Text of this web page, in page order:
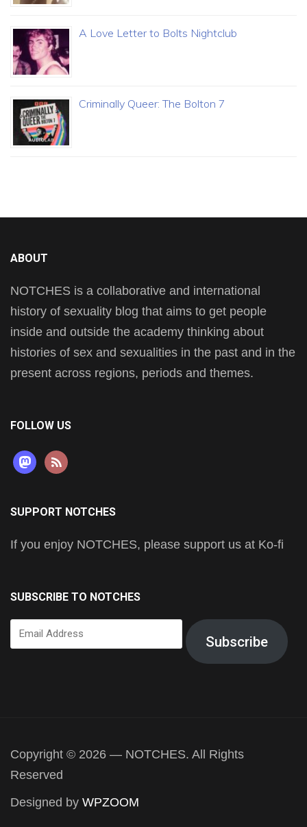
A Love Letter to Bolts Nightclub
Criminally Queer: The Bolton 7
ABOUT
NOTCHES is a collaborative and international
history of sexuality blog that aims to get people
inside and outside the academy thinking about
histories of sex and sexualities in the past and in the
present across regions, periods and themes.
FOLLOW US
mastodon
rss
SUPPORT NOTCHES
If you enjoy NOTCHES, please support us at Ko-fi
SUBSCRIBE TO NOTCHES
Email
Address
Subscribe
Copyright © 2026 — NOTCHES. All Rights
Reserved
Designed by WPZOOM